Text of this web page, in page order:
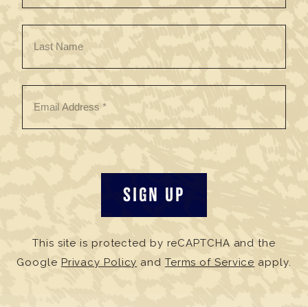
This site is protected by reCAPTCHA and the
Google Privacy Policy and Terms of Service apply.